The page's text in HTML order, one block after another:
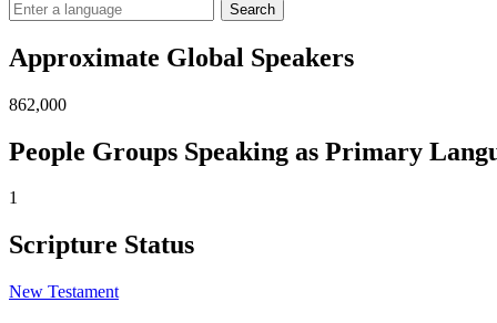
Search
Approximate Global Speakers
862,000
People Groups Speaking as Primary
1
Scripture Status
New Testament